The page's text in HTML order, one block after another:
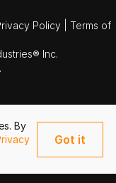
By
Got it
Policy
Terms of
Inc.